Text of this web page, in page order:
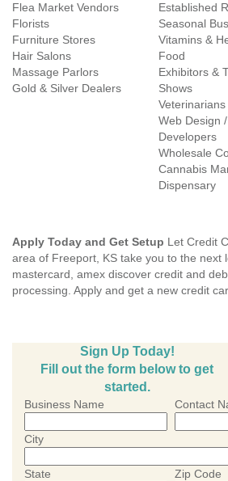
Flea Market Vendors
Florists
Furniture Stores
Hair Salons
Massage Parlors
Gold & Silver Dealers
Established
Seasonal
Vitamins &
Food
Exhibitors &
Shows
Veterinarians
Web Design /
Developers
Wholesale
Cannabis
Dispensary
Apply Today and Get Setup Let Credit
area of Freeport, KS take you to the next
mastercard, amex discover credit and
processing. Apply and get a new credit
Sign Up Today!
Fill out the form below to get
started.
Business Name Contact
City
State Zip Code